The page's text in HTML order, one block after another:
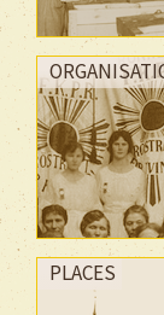
PLACES